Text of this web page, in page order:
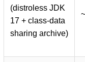
(distroless JDK
17 + class-data
sharing archive)